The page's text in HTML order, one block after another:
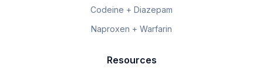
Codeine + Diazepam
Naproxen + Warfarin
Resources